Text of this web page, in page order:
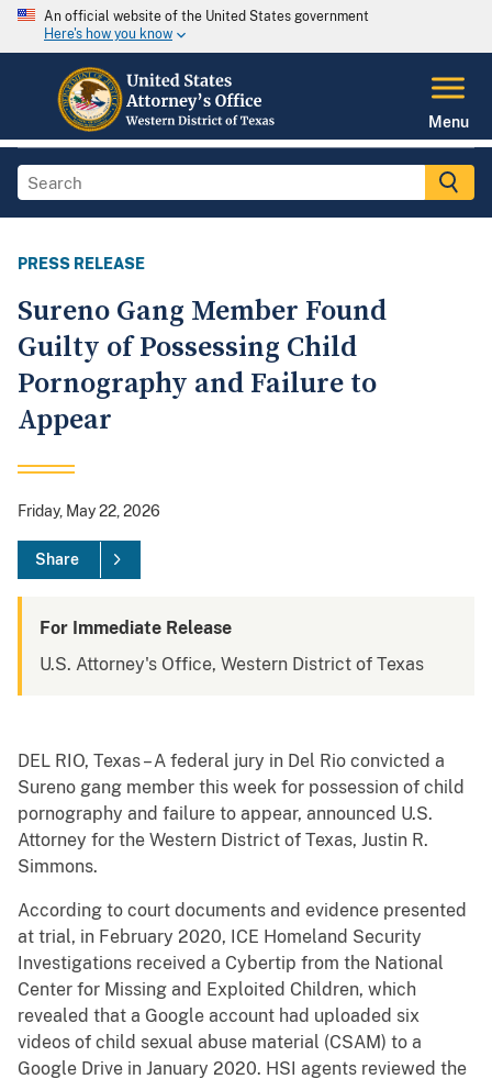
An official website of the United States government
Here's how you know
Menu
PRESS RELEASE
Sureno Gang Member Found
Guilty of Possessing Child
Pornography and Failure to
Appear
Friday, May 22, 2026
Share
For Immediate Release
U.S. Attorney's Office, Western District of Texas
DEL RIO, Texas – A federal jury in Del Rio convicted a
Sureno gang member this week for possession of child
pornography and failure to appear, announced U.S.
Attorney for the Western District of Texas, Justin R.
Simmons.
According to court documents and evidence presented
at trial, in February 2020, ICE Homeland Security
Investigations received a Cybertip from the National
Center for Missing and Exploited Children, which
revealed that a Google account had uploaded six
videos of child sexual abuse material (CSAM) to a
Google Drive in January 2020. HSI agents reviewed the